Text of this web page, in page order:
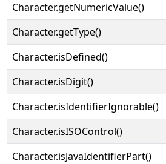
Character.getNumericValue()
Character.getType()
Character.isDefined()
Character.isDigit()
Character.isIdentifierIgnorable()
Character.isISOControl()
Character.isJavaIdentifierPart()